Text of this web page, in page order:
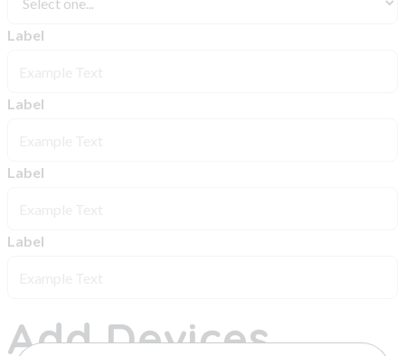
Label
Label
Label
Label
Add Devices